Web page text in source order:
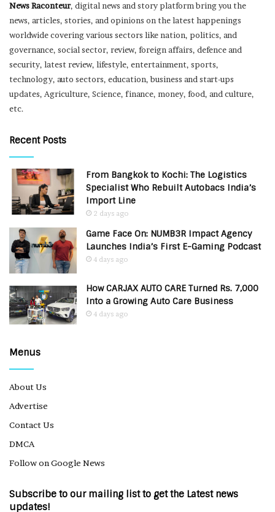
News Raconteur, digital news and story platform bring you the
news, articles, stories, and opinions on the latest happenings
worldwide covering various sectors like nation, politics, and
governance, social sector, review, foreign affairs, defence and
security, latest review, lifestyle, entertainment, sports,
technology, auto sectors, education, business and start-ups
updates, Agriculture, Science, finance, money, food, and culture,
etc.
Recent Posts
From Bangkok to Kochi: The Logistics
Specialist Who Rebuilt Autobacs India’s
Import Line
2 days ago
Game Face On: NUMB3R Impact Agency
Launches India’s First E-Gaming Podcast
4 days ago
How CARJAX AUTO CARE Turned Rs. 7,000
Into a Growing Auto Care Business
4 days ago
Menus
About Us
Advertise
Contact Us
DMCA
Follow on Google News
Subscribe to our mailing list to get the Latest news
updates!